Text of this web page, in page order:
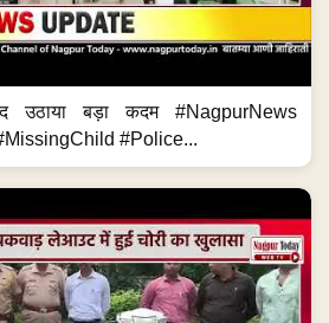
उठाया बड़ा कदम #NagpurNews
#Police...